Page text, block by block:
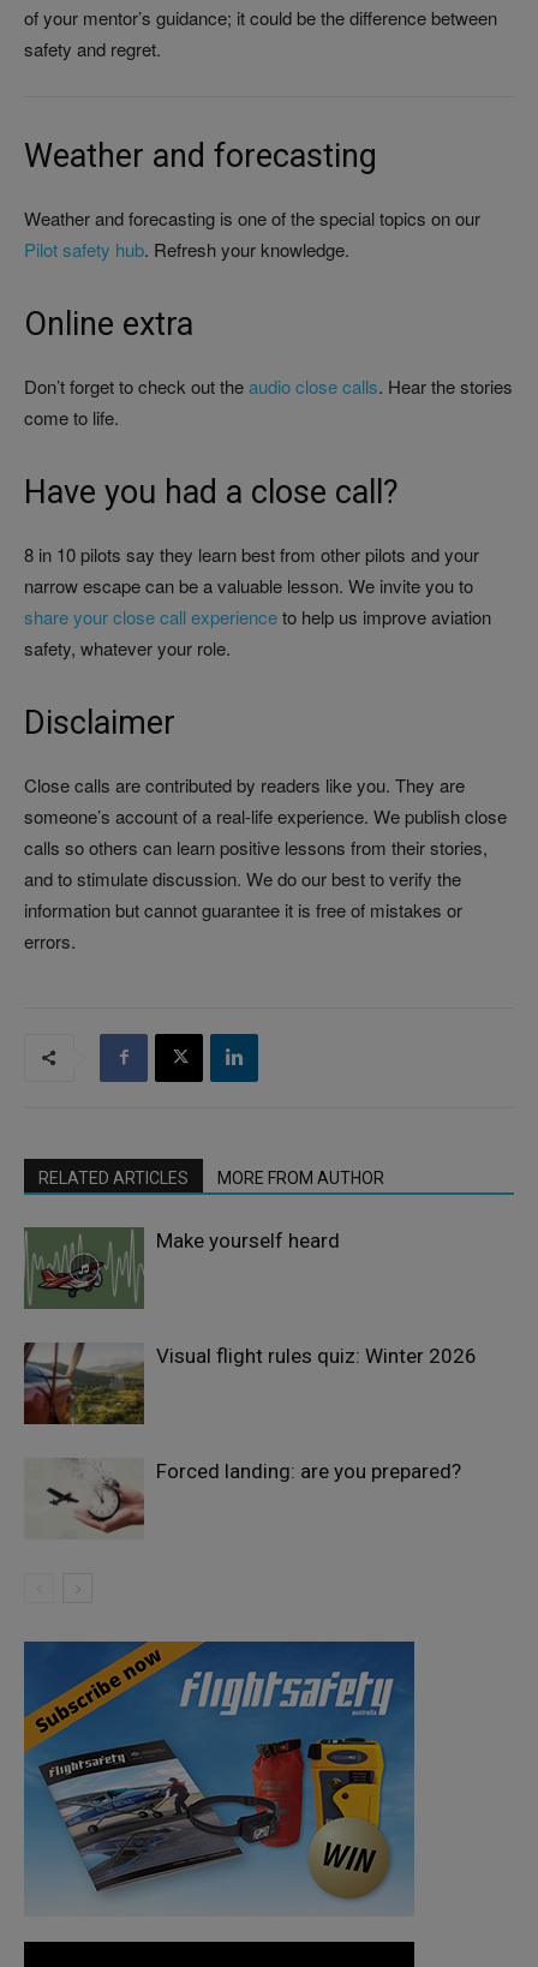
of your mentor’s guidance; it could be the difference between
safety and regret.
Weather and forecasting
Weather and forecasting is one of the special topics on our
Pilot safety hub. Refresh your knowledge.
Online extra
Don’t forget to check out theaudio close calls. Hear the stories
come to life.
Have you had a close call?
8 in 10 pilots say they learn best from other pilots and your
narrow escape can be a valuable lesson. We invite you to
share your close call experienceto help us improve aviation
safety, whatever your role.
Disclaimer
Close calls are contributed by readers like you. They are
someone’s account of a real-life experience. We publish close
calls so others can learn positive lessons from their stories,
and to stimulate discussion. We do our best to verify the
information but cannot guarantee it is free of mistakes or
errors.
RELATED ARTICLES MORE FROM AUTHOR
Make yourself heard
Visual flight rules quiz: Winter 2026
Forced landing: are you prepared?